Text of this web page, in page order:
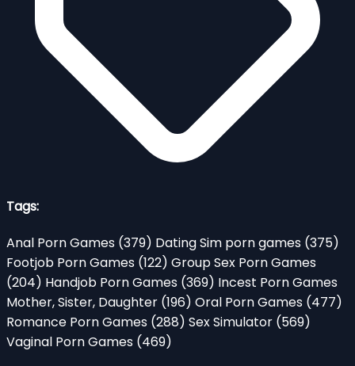
Tags:
Anal Porn Games (379) Dating Sim porn games (375)
Footjob Porn Games (122) Group Sex Porn Games
(204) Handjob Porn Games (369) Incest Porn Games
Mother, Sister, Daughter (196) Oral Porn Games (477)
Romance Porn Games (288) Sex Simulator (569)
Vaginal Porn Games (469)